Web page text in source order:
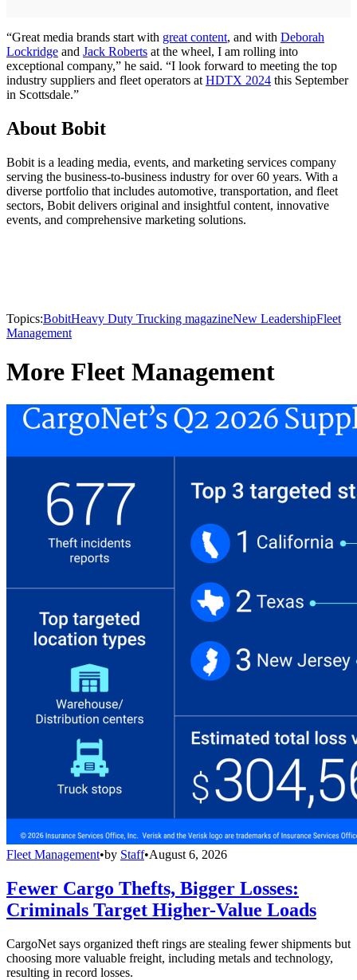
“Great media brands start with great content, and with Deborah
Lockridge and Jack Roberts at the wheel, I am rolling into
exceptional company,” he said. “I look forward to meeting the top
industry suppliers and fleet operators at HDTX 2024 this September
in Scottsdale.”
About Bobit
Bobit is a leading media, events, and marketing services company
serving the business-to-business industry for over 60 years. With a
diverse portfolio that includes automotive, transportation, and fleet
sectors, Bobit delivers original and insightful content, innovative
events, and comprehensive marketing solutions.
Topics:BobitHeavy Duty Trucking magazineNew LeadershipFleet
Management
More Fleet Management
Fleet Management•by Staff•August 6, 2026
Fewer Cargo Thefts, Bigger Losses:
Criminals Target Higher-Value Loads
CargoNet says organized theft rings are stealing fewer shipments but
choosing more valuable freight, including metals and technology,
resulting in record losses.